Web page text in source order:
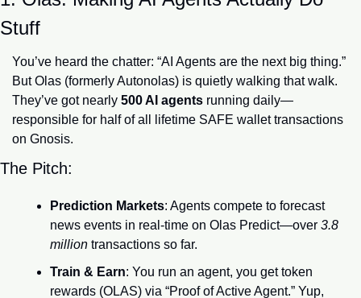
Stuff
You’ve heard the chatter: “AI Agents are the next big thing.”
But Olas (formerly Autonolas) is quietly walking that walk.
They’ve got nearly 500 AI agents running daily—
responsible for half of all lifetime SAFE wallet transactions
on Gnosis.
The Pitch:
Prediction Markets: Agents compete to forecast
news events in real-time on Olas Predict—over 3.8
million transactions so far.
Train & Earn: You run an agent, you get token